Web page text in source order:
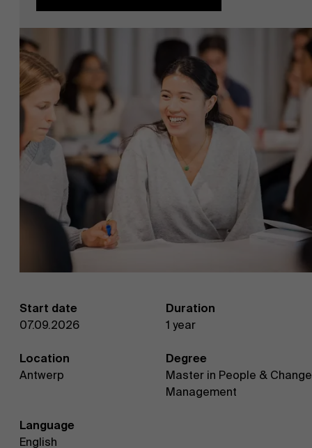
Start date
07.09.2026
Duration
1 year
Location
Antwerp
Degree
Master in People & Change
Management
Language
English